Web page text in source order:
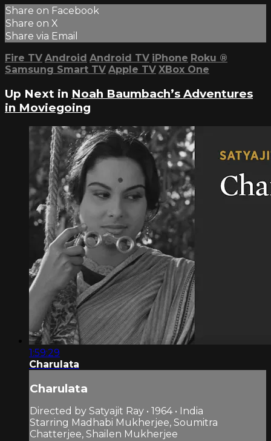
Share on Facebook
Share on X
Share via Email
Fire TV Android Android TV iPhone Roku ®
Samsung Smart TV Apple TV XBox One
Up Next in Noah Baumbach’s Adventures
in Moviegoing
1:59:29
Charulata
Charulata
Directed by Satyajit Ray • 1964 • India
Starring Madhabi Mukherjee, Soumitra
Chatterjee, Shailen Mukherjee